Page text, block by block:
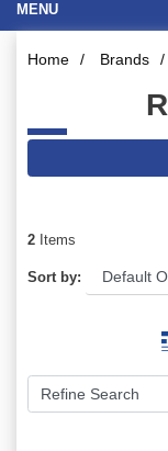
MENU
Home / Brands /
2 Items
Sort by: